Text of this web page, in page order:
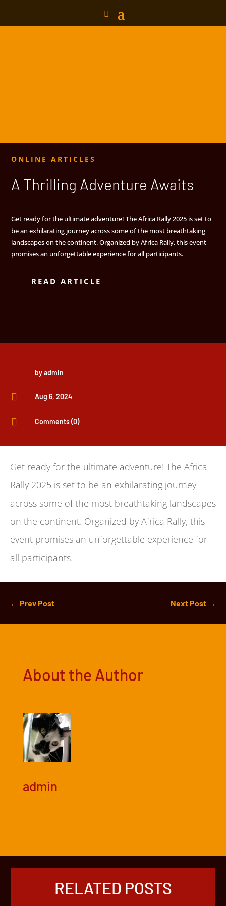
ONLINE ARTICLES
A Thrilling Adventure Awaits
Get ready for the ultimate adventure! The Africa Rally 2025 is set to
be an exhilarating journey across some of the most breathtaking
landscapes on the continent. Organized by Africa Rally, this event
promises an unforgettable experience for all participants.
READ ARTICLE
byadmin
 Aug 6, 2024
 Comments (0)
Get ready for the ultimate adventure! The Africa
Rally 2025 is set to be an exhilarating journey
across some of the most breathtaking landscapes
on the continent. Organized by Africa Rally, this
event promises an unforgettable experience for
all participants.
← Prev Post Next Post →
About the Author
admin
RELATED POSTS